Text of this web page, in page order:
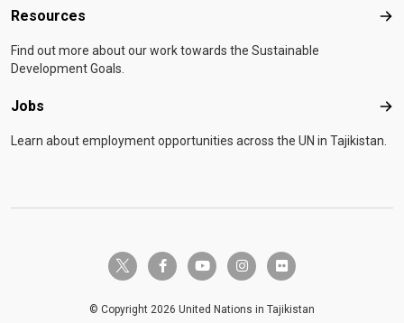
Resources
Find out more about our work towards the Sustainable
Development Goals.
Jobs
Learn about employment opportunities across the UN in Tajikistan.
twitter-x facebook-fyoutube instagramflickr
© Copyright 2026 United Nations in Tajikistan